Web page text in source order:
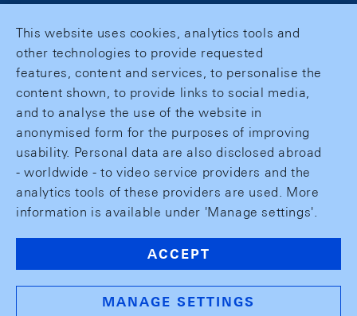
This website uses cookies, analytics tools and
other technologies to provide requested
features, content and services, to personalise the
content shown, to provide links to social media,
and to analyse the use of the website in
anonymised form for the purposes of improving
usability. Personal data are also disclosed abroad
- worldwide - to video service providers and the
analytics tools of these providers are used. More
information is available under 'Manage settings'.
ACCEPT
MANAGE SETTINGS